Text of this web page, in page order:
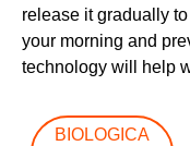
release it gradually
your morning and
technology will help
BIOLOGICA